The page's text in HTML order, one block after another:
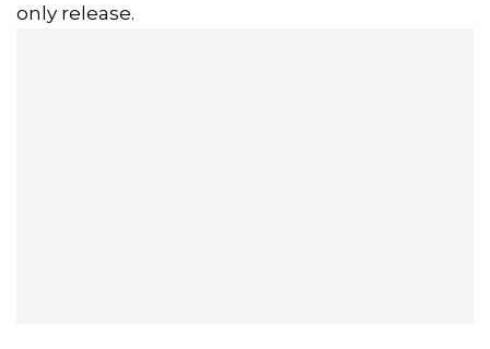
only release.